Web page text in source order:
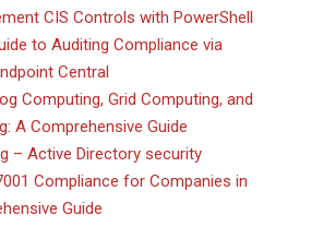
CIS Controls with PowerShell
to Auditing Compliance via
Central
Computing, Grid Computing, and
A Comprehensive Guide
– Active Directory security
Compliance for Companies in
Guide